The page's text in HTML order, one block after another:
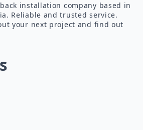
installation company based in
Reliable and trusted service.
your next project and find out